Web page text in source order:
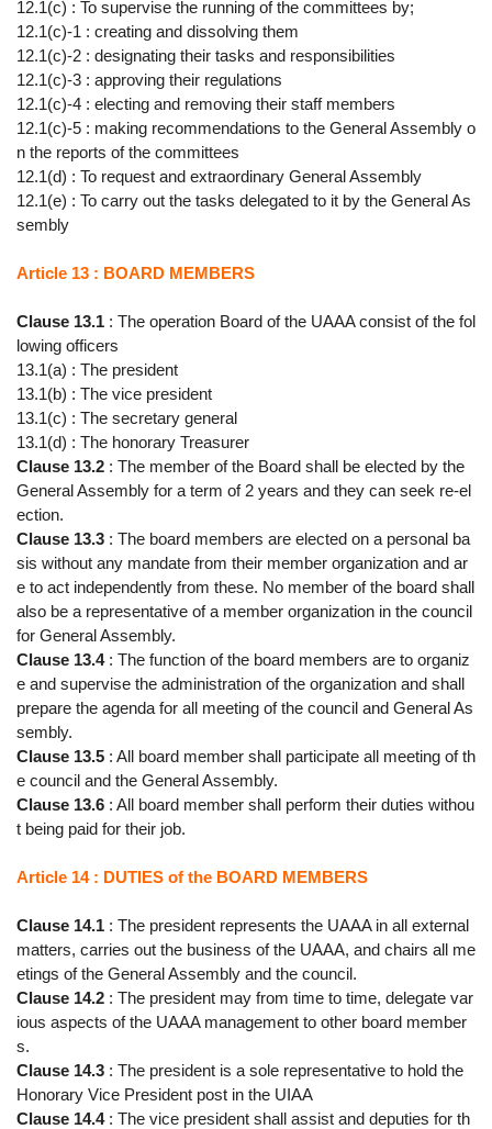
12.1(c) : To supervise the running of the committees by;
12.1(c)-1 : creating and dissolving them
12.1(c)-2 : designating their tasks and responsibilities
12.1(c)-3 : approving their regulations
12.1(c)-4 : electing and removing their staff members
12.1(c)-5 : making recommendations to the General Assembly o
n the reports of the committees
12.1(d) : To request and extraordinary General Assembly
12.1(e) : To carry out the tasks delegated to it by the General As
sembly
Article 13 : BOARD MEMBERS
Clause 13.1 : The operation Board of the UAAA consist of the fol
lowing officers
13.1(a) : The president
13.1(b) : The vice president
13.1(c) : The secretary general
13.1(d) : The honorary Treasurer
Clause 13.2 : The member of the Board shall be elected by the
General Assembly for a term of 2 years and they can seek re-el
ection.
Clause 13.3 : The board members are elected on a personal ba
sis without any mandate from their member organization and ar
e to act independently from these. No member of the board shall
also be a representative of a member organization in the council
for General Assembly.
Clause 13.4: The function of the board members are to organiz
e and supervise the administration of the organization and shall
prepare the agenda for all meeting of the council and General As
sembly.
Clause 13.5 : All board member shall participate all meeting of th
e council and the General Assembly.
Clause 13.6 : All board member shall perform their duties withou
t being paid for their job.
Article 14 : DUTIES of the BOARD MEMBERS
Clause 14.1 : The president represents the UAAA in all external
matters, carries out the business of the UAAA, and chairs all me
etings of the General Assembly and the council.
Clause 14.2 : The president may from time to time, delegate var
ious aspects of the UAAA management to other board member
s.
Clause 14.3 : The president is a sole representative to hold the
Honorary Vice President post in the UIAA
Clause 14.4: The vice president shall assist and deputies for th